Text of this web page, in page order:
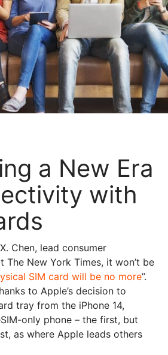
a New Era
with
Chen, lead consumer
New York Times, it won’t be
SIM card will be no more”.
to Apple’s decision to
tray from the iPhone 14,
only phone – the first, but
as where Apple leads others